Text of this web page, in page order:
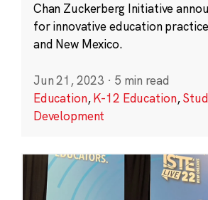
Chan Zuckerberg Initiative
for innovative education
and New Mexico.
Jun 21, 2023 · 5 min read
Education,K-12 Education,
Development